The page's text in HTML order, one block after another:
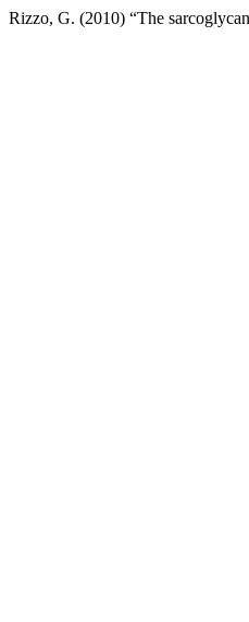
Rizzo, G. (2010) “The